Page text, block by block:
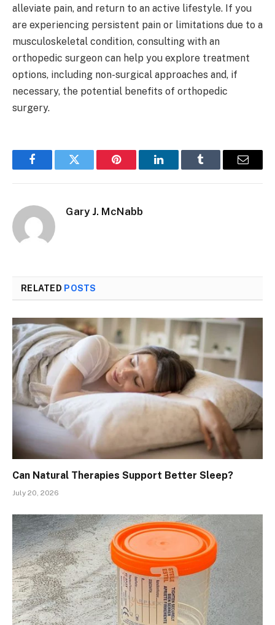
alleviate pain, and return to an active lifestyle. If you
are experiencing persistent pain or limitations due to a
musculoskeletal condition, consulting with an
orthopedic surgeon can help you explore treatment
options, including non-surgical approaches and, if
necessary, the potential benefits of orthopedic
surgery.
FacebookTwitter Pinterest LinkedInTumblr Email
Gary J. McNabb
RELATED POSTS
Can Natural Therapies Support Better Sleep?
July 20, 2026